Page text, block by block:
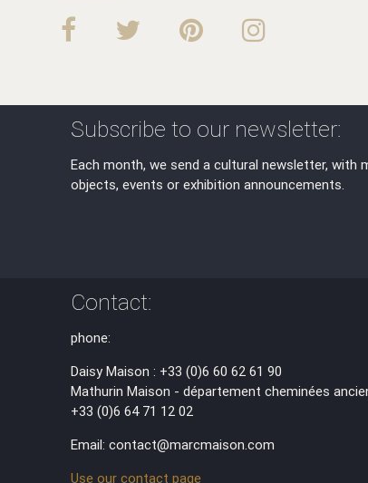
Subscribe to our newsletter:
Each month, we send a cultural newsletter, with
objects, events or exhibition announcements.
Contact:
phone:
Daisy Maison : +33 (0)6 60 62 61 90
Mathurin Maison - département cheminées
+33 (0)6 64 71 12 02
Email: contact@marcmaison.com
Use our contact page